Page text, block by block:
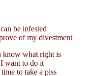
be infested
of my divestment
know what right is
want to do it
to take a piss